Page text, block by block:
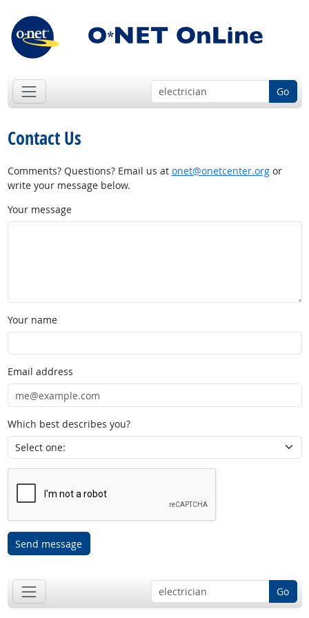
Go
Contact Us
Comments? Questions? Email us at onet@onetcenter.orgor
write your message below.
Your message
Your name
Email address
Which best describes you?
Send message
Go